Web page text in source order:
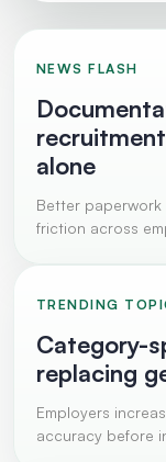
NEWS FLASH
alone
Better
friction across
TRENDING
Category-
replacing
Employers
accuracy before